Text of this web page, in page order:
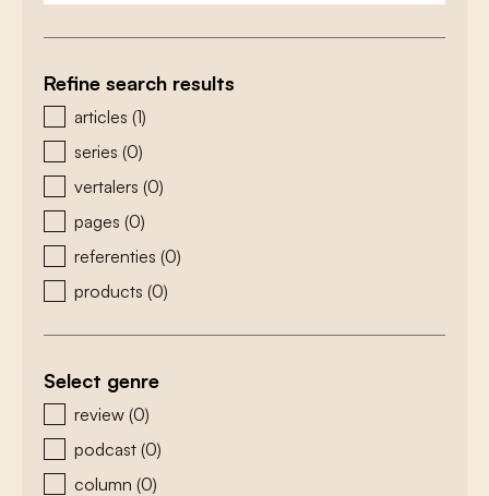
Refine search results
zoeken - type
articles (1)
series (0)
vertalers (0)
pages (0)
referenties (0)
products (0)
Select genre
zoeken - genre
review (0)
podcast (0)
column (0)